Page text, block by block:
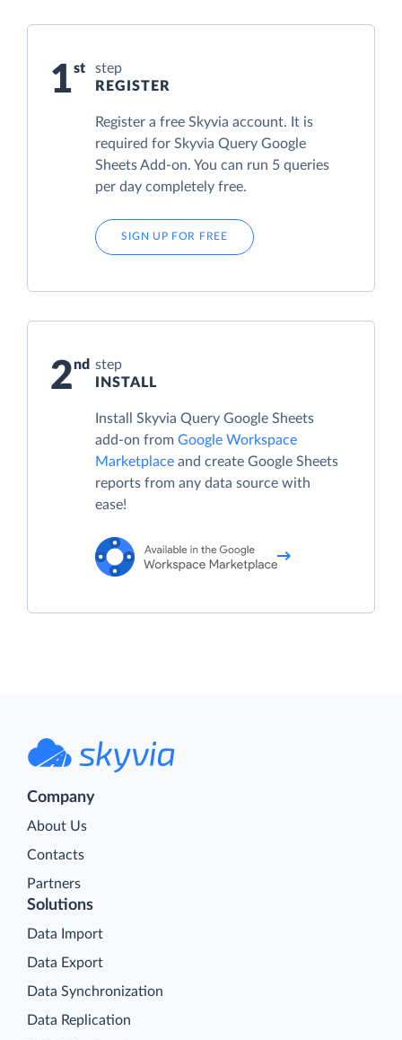
1
step
REGISTER
Register a free Skyvia account. It is
required for Skyvia Query Google
Sheets Add-on. You can run 5 queries
per day completely free.
SIGN UP FOR FREE
2
step
INSTALL
Install Skyvia Query Google Sheets
add-on from Google Workspace
Marketplace and create Google Sheets
reports from any data source with
ease!
Company
About Us
Contacts
Partners
Solutions
Data Import
Data Export
Data Synchronization
Data Replication